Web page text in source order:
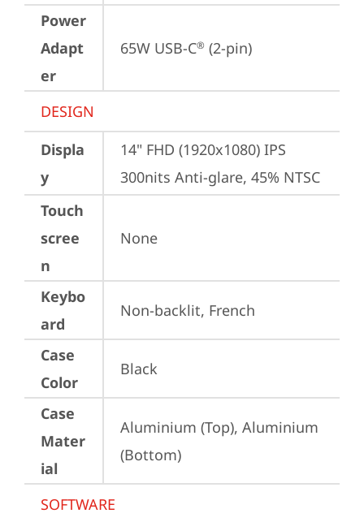
Power
Adapt
er
65W USB-C® (2-pin)
DESIGN
Displa
y
14" FHD (1920x1080) IPS
300nits Anti-glare, 45% NTSC
Touch
scree
n
None
Keybo
ard
Non-backlit, French
Case
Color
Black
Case
Mater
ial
Aluminium (Top), Aluminium
(Bottom)
SOFTWARE